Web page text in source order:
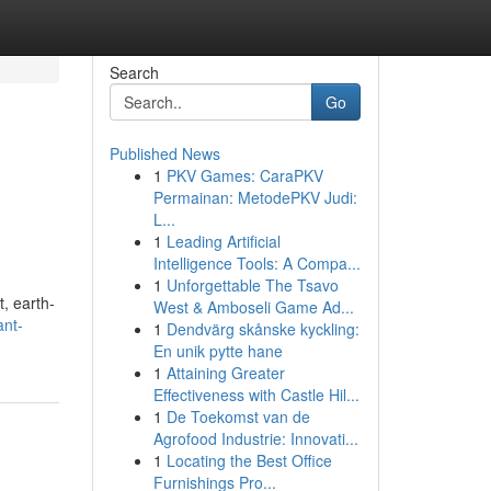
earth-
Search
Go
Published News
1 PKV Games: CaraPKV
Permainan: MetodePKV Judi:
L...
1 Leading Artificial
Intelligence Tools: A Compa...
1 Unforgettable The Tsavo
West & Amboseli Game Ad...
1 Dendvärg skånske kyckling:
En unik pytte hane
1 Attaining Greater
Effectiveness with Castle Hil...
1 De Toekomst van de
Agrofood Industrie: Innovati...
1 Locating the Best Office
Furnishings Pro...